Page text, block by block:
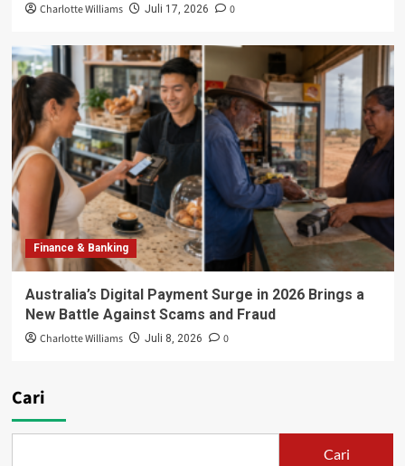
Charlotte Williams Juli 17, 2026 0
Finance & Banking
Australia’s Digital Payment Surge in 2026 Brings a
New Battle Against Scams and Fraud
Charlotte Williams Juli 8, 2026 0
Cari
Cari